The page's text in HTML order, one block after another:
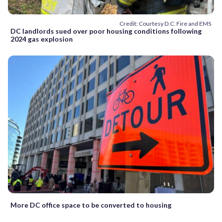
Credit: Courtesy D.C. Fire and EMS
DC landlords sued over poor housing conditions following
2024 gas explosion
More DC office space to be converted to housing